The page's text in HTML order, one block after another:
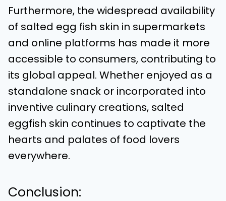
Furthermore, the widespread availability
of salted egg fish skin in supermarkets
and online platforms has made it more
accessible to consumers, contributing to
its global appeal. Whether enjoyed as a
standalone snack or incorporated into
inventive culinary creations, salted
eggfish skin continues to captivate the
hearts and palates of food lovers
everywhere.
Conclusion: